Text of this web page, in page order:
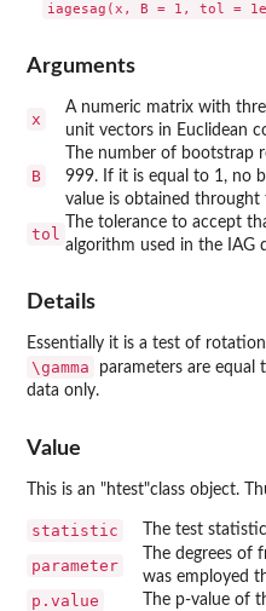
Arguments
x
A numeric matrix with
unit vectors in Euclidean
B
The number of bootstrap
999. If it is equal to 1, no
value is obtained
tol
The tolerance to accept
algorithm used in the IAG
Details
Essentially it is a test of
\gamma
parameters are equal
data only.
Value
This is an "htest"class object.
statistic The test
parameter
The degrees
was employed
p.value The p-value of